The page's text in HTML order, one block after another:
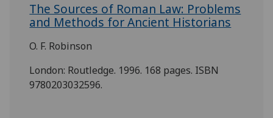
The Sources of Roman Law: Problems
and Methods for Ancient Historians
O. F. Robinson
London: Routledge. 1996. 168 pages. ISBN
9780203032596.